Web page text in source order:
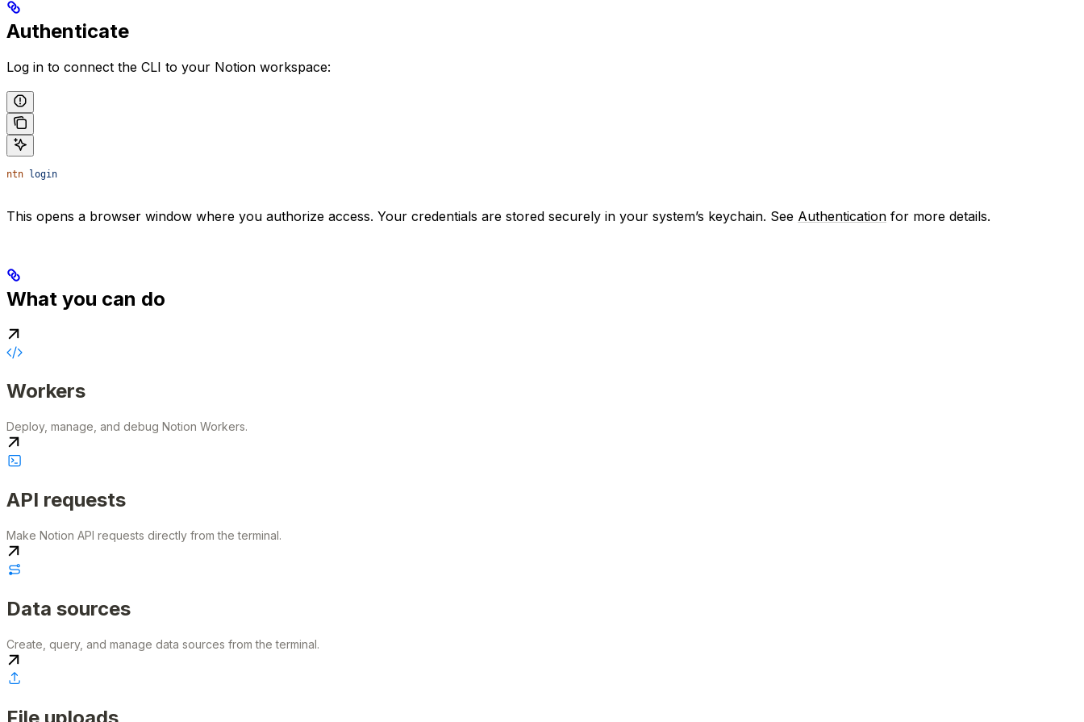
Authenticate
Log in to connect the CLI to your Notion workspace:
ntn login
This opens a browser window where you authorize access. Your credentials are stored securely in your system’s keychain. See Authentication for more details.
What you can do
Workers
Deploy, manage, and debug Notion Workers.
API requests
Make Notion API requests directly from the terminal.
Data sources
Create, query, and manage data sources from the terminal.